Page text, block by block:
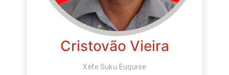
Cristovão Vieira
Xefe Suku Euquise